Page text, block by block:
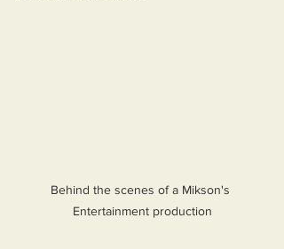
Behind the scenes of a Mikson's
Entertainment production